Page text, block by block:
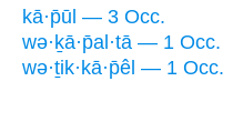
kā·p̄ūl — 3 Occ.
wə·ḵā·p̄al·tā — 1 Occ.
wə·ṯik·kā·p̄êl — 1 Occ.